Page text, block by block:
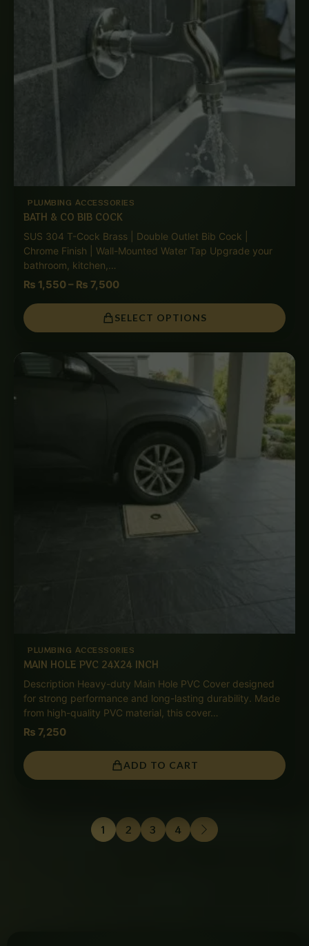
PLUMBING ACCESSORIES
BATH & CO BIB COCK
SUS 304 T-Cock Brass | Double Outlet Bib Cock |
Chrome Finish | Wall-Mounted Water Tap Upgrade your
bathroom, kitchen,…
₨ 1,550– ₨ 7,500
SELECT OPTIONS
PLUMBING ACCESSORIES
MAIN HOLE PVC 24X24 INCH
Description Heavy-duty Main Hole PVC Cover designed
for strong performance and long-lasting durability. Made
from high-quality PVC material, this cover…
₨ 7,250
ADD TO CART
1 2 3 4